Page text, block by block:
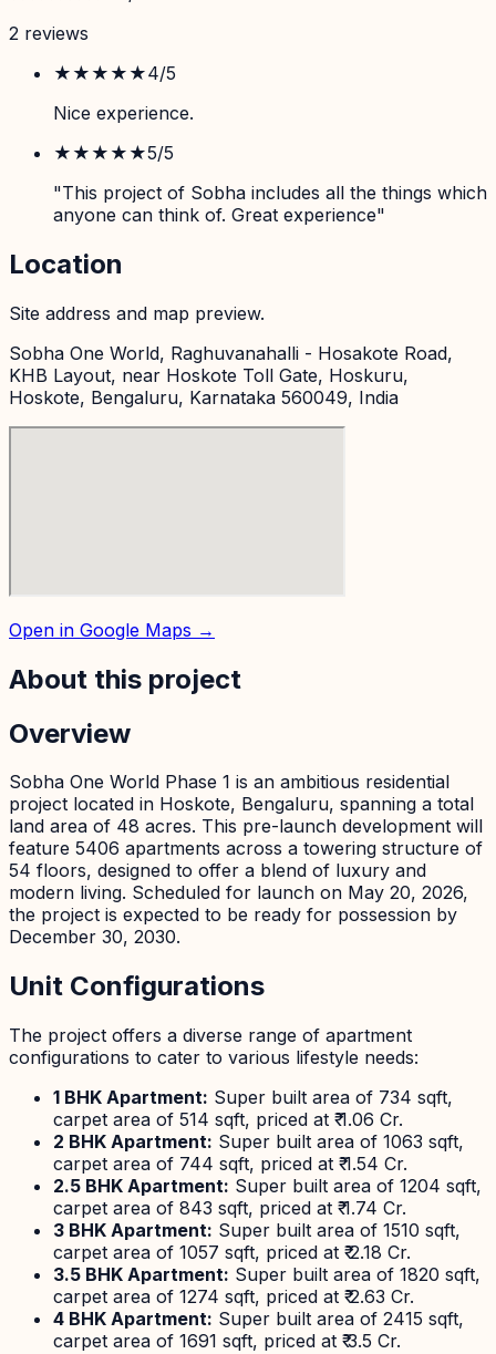
2 reviews
★★★★ ★4/5
Nice experience.
★★★★★5/5
"This project of Sobha includes all the things which
anyone can think of. Great experience"
Location
Site address and map preview.
Sobha One World, Raghuvanahalli - Hosakote Road,
KHB Layout, near Hoskote Toll Gate, Hoskuru,
Hoskote, Bengaluru, Karnataka 560049, India
Open in Google Maps →
About this project
Overview
Sobha One World Phase 1 is an ambitious residential
project located in Hoskote, Bengaluru, spanning a total
land area of 48 acres. This pre-launch development will
feature 5406 apartments across a towering structure of
54 floors, designed to offer a blend of luxury and
modern living. Scheduled for launch on May 20, 2026,
the project is expected to be ready for possession by
December 30, 2030.
Unit Configurations
The project offers a diverse range of apartment
configurations to cater to various lifestyle needs:
1 BHK Apartment: Super built area of 734 sqft,
carpet area of 514 sqft, priced at ₹ 1.06 Cr.
2 BHK Apartment: Super built area of 1063 sqft,
carpet area of 744 sqft, priced at ₹ 1.54 Cr.
2.5 BHK Apartment: Super built area of 1204 sqft,
carpet area of 843 sqft, priced at ₹ 1.74 Cr.
3 BHK Apartment: Super built area of 1510 sqft,
carpet area of 1057 sqft, priced at ₹ 2.18 Cr.
3.5 BHK Apartment: Super built area of 1820 sqft,
carpet area of 1274 sqft, priced at ₹ 2.63 Cr.
4 BHK Apartment: Super built area of 2415 sqft,
carpet area of 1691 sqft, priced at ₹ 3.5 Cr.